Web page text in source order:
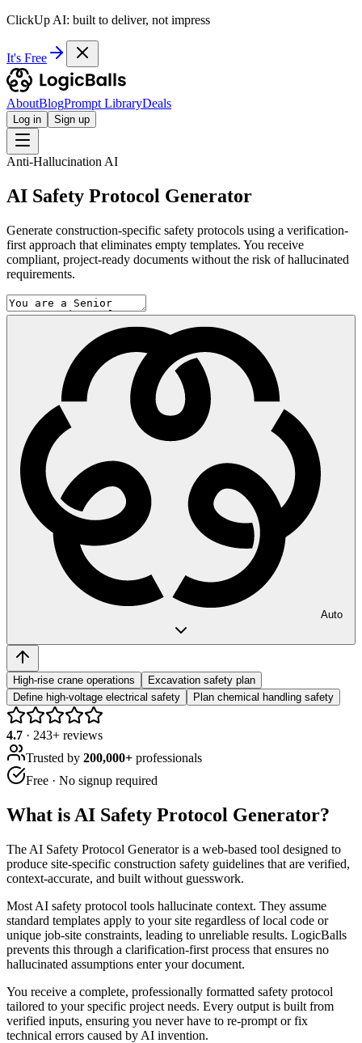
ClickUp AI: built to deliver, not impress
It's Free
AboutBlogPrompt LibraryDeals
Log in Sign up
Anti-Hallucination AI
AI Safety Protocol Generator
Generate construction-specific safety protocols using a verification-
first approach that eliminates empty templates. You receive
compliant, project-ready documents without the risk of hallucinated
requirements.
Auto
High-rise crane operations
Excavation safety plan
Define high-voltage electrical safety
Plan chemical handling safety
4.7 · 243+ reviews
Trusted by 200,000+ professionals
Free · No signup required
What is AI Safety Protocol Generator?
The AI Safety Protocol Generator is a web-based tool designed to
produce site-specific construction safety guidelines that are verified,
context-accurate, and built without guesswork.
Most AI safety protocol tools hallucinate context. They assume
standard templates apply to your site regardless of local code or
unique job-site constraints, leading to unreliable results. LogicBalls
prevents this through a clarification-first process that ensures no
hallucinated assumptions enter your document.
You receive a complete, professionally formatted safety protocol
tailored to your specific project needs. Every output is built from
verified inputs, ensuring you never have to re-prompt or fix
technical errors caused by AI invention.